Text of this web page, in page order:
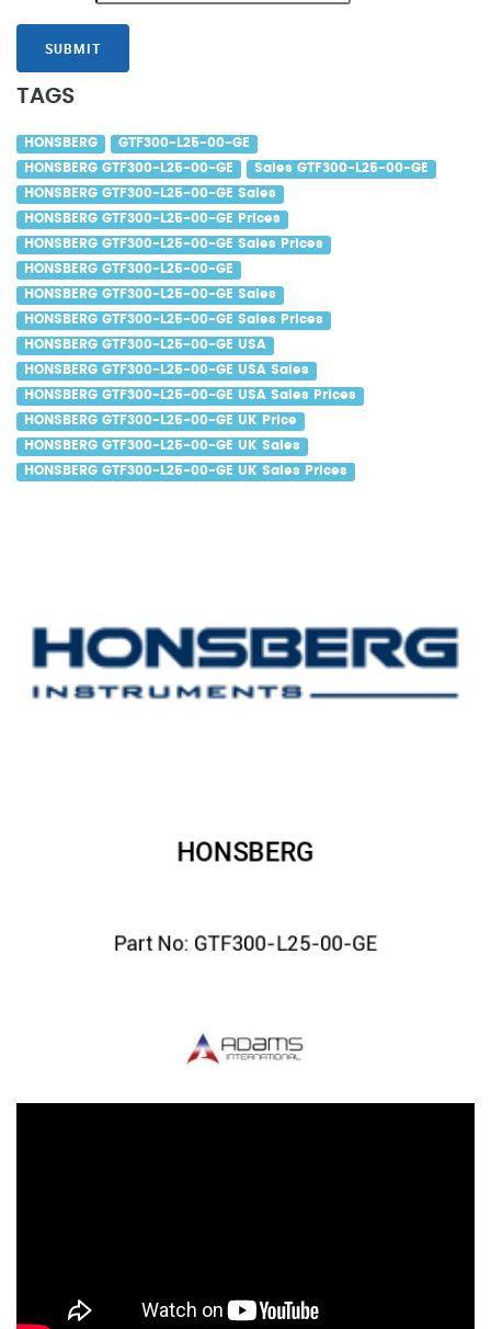
SUBMIT
TAGS
HONSBERG GTF300-L25-00-GE
HONSBERG GTF300-L25-00-GE Sales GTF300-L25-00-GE
HONSBERG GTF300-L25-00-GE Sales
HONSBERG GTF300-L25-00-GE Prices
HONSBERG GTF300-L25-00-GE Sales Prices
HONSBERG GTF300-L25-00-GE
HONSBERG GTF300-L25-00-GE Sales
HONSBERG GTF300-L25-00-GE Sales Prices
HONSBERG GTF300-L25-00-GE USA
HONSBERG GTF300-L25-00-GE USA Sales
HONSBERG GTF300-L25-00-GE USA Sales Prices
HONSBERG GTF300-L25-00-GE UK Price
HONSBERG GTF300-L25-00-GE UK Sales
HONSBERG GTF300-L25-00-GE UK Sales Prices